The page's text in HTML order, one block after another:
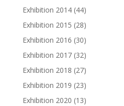
Exhibition 2014 (44)
Exhibition 2015 (28)
Exhibition 2016 (30)
Exhibition 2017 (32)
Exhibition 2018 (27)
Exhibition 2019 (23)
Exhibition 2020 (13)